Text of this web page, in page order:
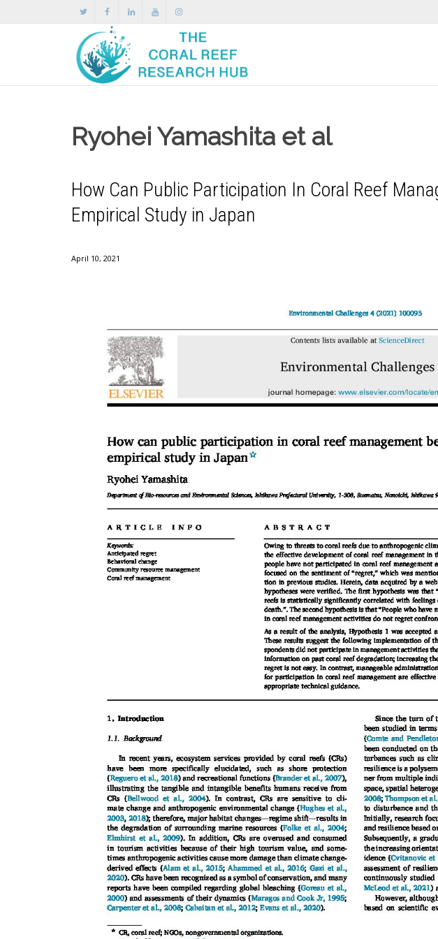
Ryohei Yamashita et al
How Can Public Participation In Coral Reef
Empirical Study in Japan
April 10, 2021